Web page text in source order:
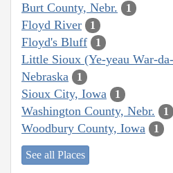
Burt County, Nebr. 1
Floyd River 1
Floyd's Bluff 1
Little Sioux (Ye-yeau War-
Nebraska 1
Sioux City, Iowa 1
Washington County, Nebr. 1
Woodbury County, Iowa 1
See all Places